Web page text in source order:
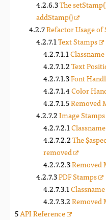
The
addStamp()
Refactor Usage of
Text Stamps
Text
Font
Color
Removed
Image Stamps
The
removed
Removed
PDF Stamps
Removed
API Reference